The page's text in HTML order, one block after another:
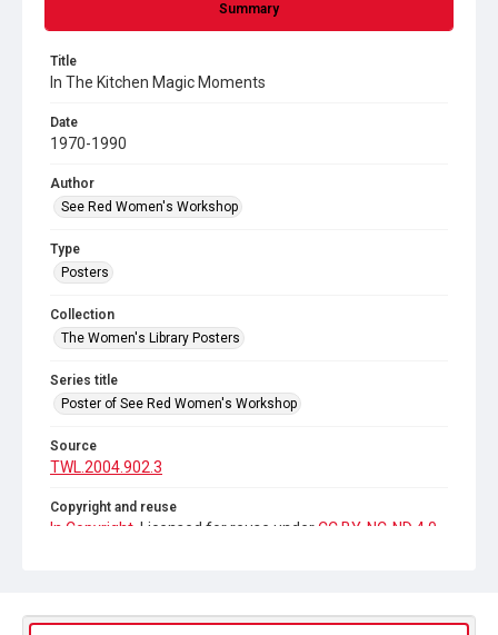
Summary
Title
In The Kitchen Magic Moments
Date
1970-1990
Author
See Red Women's Workshop
Type
Posters
Collection
The Women's Library Posters
Series title
Poster of See Red Women's Workshop
Source
TWL.2004.902.3
Copyright and reuse
In Copyright . Licensed for reuse under CC BY-NC-ND 4.0